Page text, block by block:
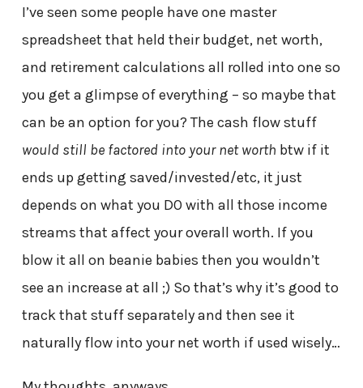
I’ve seen some people have one master
spreadsheet that held their budget, net worth,
and retirement calculations all rolled into one so
you get a glimpse of everything – so maybe that
can be an option for you? The cash flow stuff
would still be factored into your net worth btw if it
ends up getting saved/invested/etc, it just
depends on what you DO with all those income
streams that affect your overall worth. If you
blow it all on beanie babies then you wouldn’t
see an increase at all ;) So that’s why it’s good to
track that stuff separately and then see it
naturally flow into your net worth if used wisely…